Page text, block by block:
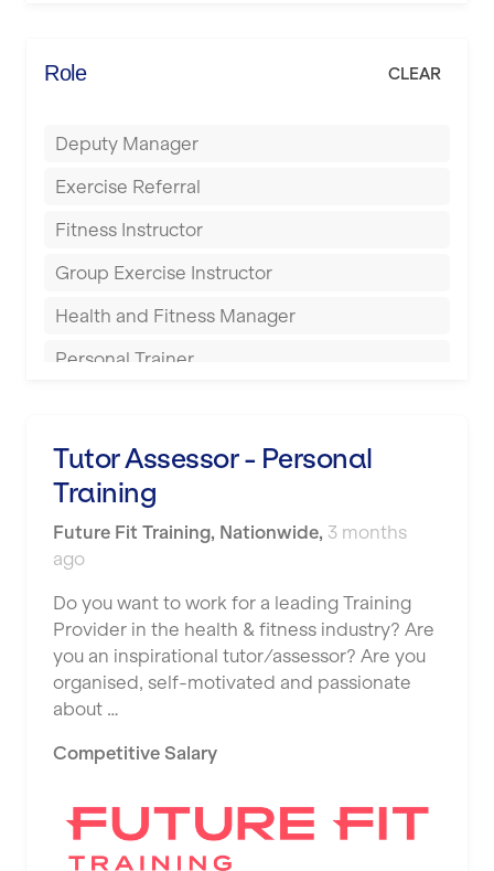
Buckingham
Doncaster
Ealing
East Kilbride
Edinburgh
Exeter
Gillingham
Glasgow
Greenock
Energie Fitness
Everyone Active
Fit to Last
FitLab
Fitness Lab
Fitnniss
GLL
JD Gyms
Jubilee Hall Trust
L Fit
Mobile Gym Fitness
No Excuses
Nuffield Health
Precision Pilates Studio
Role CLEAR
Deputy Manager
Exercise Referral
Fitness Instructor
Group Exercise Instructor
Health and Fitness Manager
Personal Trainer
Sports Coach
Swimming Teacher
Tennis Coach
Tutor Assessor
Tutor Assessor - Personal
Training
Future Fit Training, Nationwide, 3 months
ago
Do you want to work for a leading Training
Provider in the health & fitness industry? Are
you an inspirational tutor/assessor? Are you
organised, self-motivated and passionate
about …
Competitive Salary